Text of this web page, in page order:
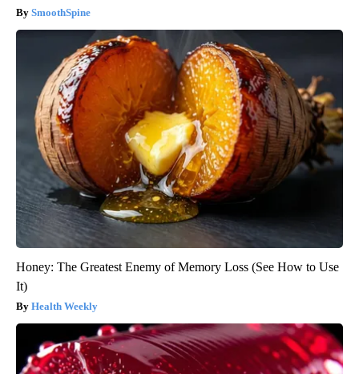
SmoothSpine
Honey: The Greatest Enemy of Memory Loss (See How to Use
It)
Health Weekly